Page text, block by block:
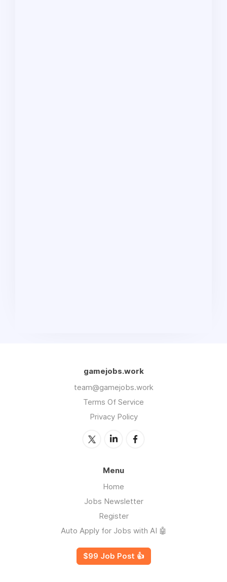
gamejobs.work
team@gamejobs.work
Terms Of Service
Privacy Policy
Menu
Home
Jobs Newsletter
Register
Auto Apply for Jobs with AI 🤖
$99 Job Post 👍